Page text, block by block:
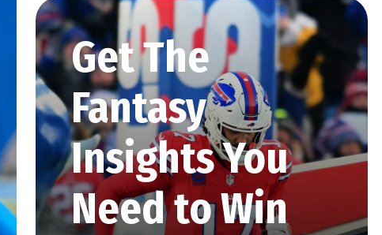
Get The
Fantasy
Insights You
Need to Win